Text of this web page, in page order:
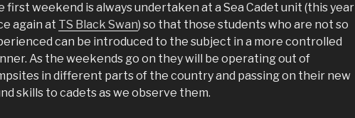
first weekend is always undertaken at a Sea Cadet unit (this year
again at TS Black Swan) so that those students who are not so
can be introduced to the subject in a more controlled
As the weekends go on they will be operating out of
in different parts of the country and passing on their new
skills to cadets as we observe them.